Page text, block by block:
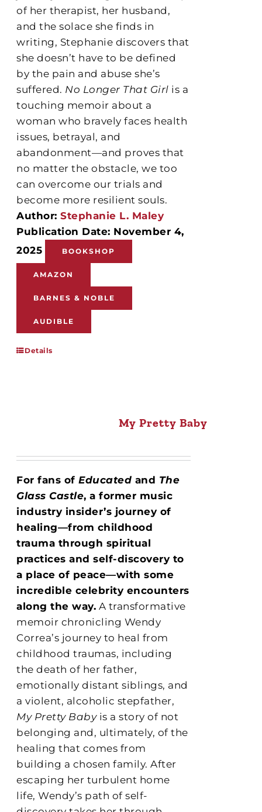
of her therapist, her husband,
and the solace she finds in
writing, Stephanie discovers that
she doesn’t have to be defined
by the pain and abuse she’s
suffered. No Longer That Girl is a
touching memoir about a
woman who bravely faces health
issues, betrayal, and
abandonment—and proves that
no matter the obstacle, we too
can overcome our trials and
become more resilient souls.
Author:Stephanie L. Maley
Publication Date: November 4,
2025
BOOKSHOP
AMAZON
BARNES & NOBLE
AUDIBLE
Details
My Pretty Baby
For fans ofEducated and The
Glass Castle, a former music
industry insider’s journey of
healing—from childhood
trauma through spiritual
practices and self-discovery to
a place of peace—with some
incredible celebrity encounters
along the way. A transformative
memoir chronicling Wendy
Correa’s journey to heal from
childhood traumas, including
the death of her father,
emotionally distant siblings, and
a violent, alcoholic stepfather,
My Pretty Babyis a story of not
belonging and, ultimately, of the
healing that comes from
building a chosen family. After
escaping her turbulent home
life, Wendy’s path of self-